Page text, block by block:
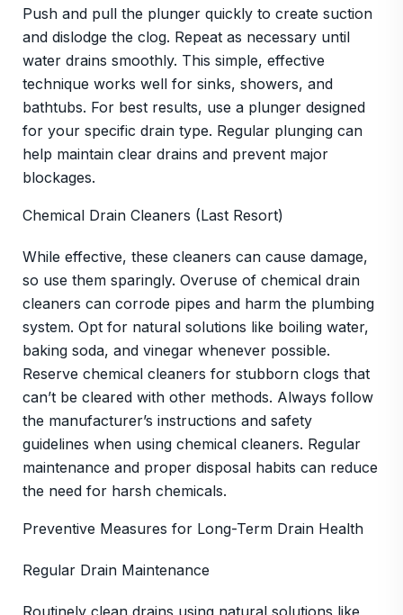
Push and pull the plunger quickly to create suction
and dislodge the clog. Repeat as necessary until
water drains smoothly. This simple, effective
technique works well for sinks, showers, and
bathtubs. For best results, use a plunger designed
for your specific drain type. Regular plunging can
help maintain clear drains and prevent major
blockages.
Chemical Drain Cleaners (Last Resort)
While effective, these cleaners can cause damage,
so use them sparingly. Overuse of chemical drain
cleaners can corrode pipes and harm the plumbing
system. Opt for natural solutions like boiling water,
baking soda, and vinegar whenever possible.
Reserve chemical cleaners for stubborn clogs that
can’t be cleared with other methods. Always follow
the manufacturer’s instructions and safety
guidelines when using chemical cleaners. Regular
maintenance and proper disposal habits can reduce
the need for harsh chemicals.
Preventive Measures for Long-Term Drain Health
Regular Drain Maintenance
Routinely clean drains using natural solutions like